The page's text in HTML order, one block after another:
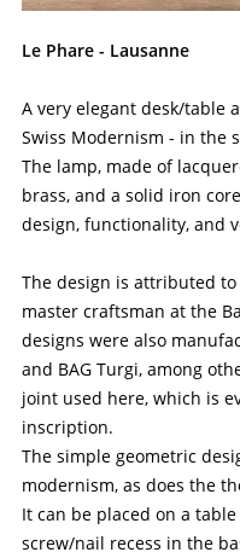
Le Phare - Lausanne
A very elegant desk/table
Swiss Modernism - in the
The lamp, made of
brass, and a solid iron
design, functionality, and
The design is attributed
master craftsman at the
designs were also
and BAG Turgi, among
joint used here, which is
inscription.
The simple geometric
modernism, as does the
It can be placed on a
screw/nail recess in the